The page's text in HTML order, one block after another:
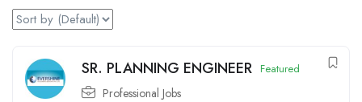
SR. PLANNING ENGINEER Featured
Professional Jobs